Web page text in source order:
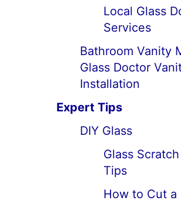
Local Glass
Services
Bathroom Vanity
Glass Doctor
Installation
Expert Tips
DIY Glass
Glass
Tips
How to Cut a